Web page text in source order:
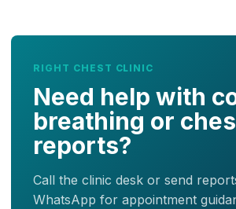
RIGHT CHEST CLINIC
Need help with
breathing or
reports?
Call the clinic desk or send
WhatsApp for appointment